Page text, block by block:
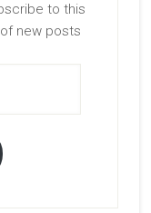
to this
new posts